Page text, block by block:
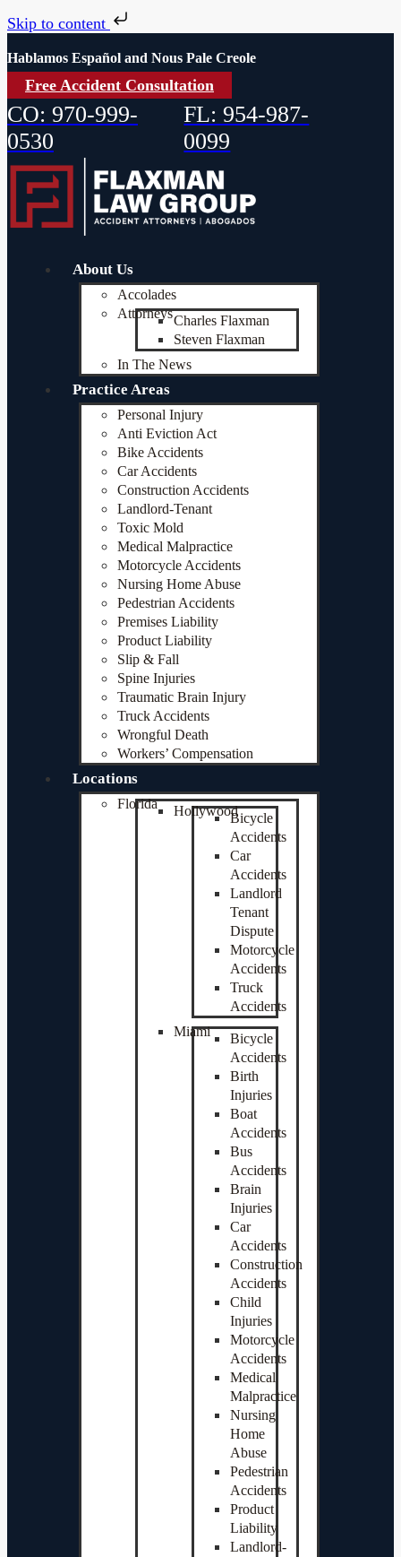
Skip to content
Hablamos Español and Nous Pale Creole
Free Accident Consultation
CO: 970-999-
0530
FL: 954-987-
0099
About Us
Accolades
AttorneysCharles Flaxman
Steven Flaxman
In The News
Practice Areas
Personal Injury
Anti Eviction Act
Bike Accidents
Car Accidents
Construction Accidents
Landlord-Tenant
Toxic Mold
Medical Malpractice
Motorcycle Accidents
Nursing Home Abuse
Pedestrian Accidents
Premises Liability
Product Liability
Slip & Fall
Spine Injuries
Traumatic Brain Injury
Truck Accidents
Wrongful Death
Workers’ Compensation
Locations
Florida HollywoodBicycle
Accidents
Car
Accidents
Landlord
Tenant
Dispute
Motorcycle
Accidents
Truck
Accidents
Miami
Bicycle
Accidents
Birth
Injuries
Boat
Accidents
Bus
Accidents
Brain
Injuries
Car
Accidents
Construction
Accidents
Child
Injuries
Motorcycle
Accidents
Medical
Malpractice
Nursing
Home
Abuse
Pedestrian
Accidents
Product
Liability
Landlord-